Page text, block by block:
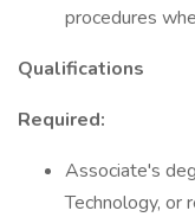
procedures
Qualifications
Required:
Associate's
Technology, or